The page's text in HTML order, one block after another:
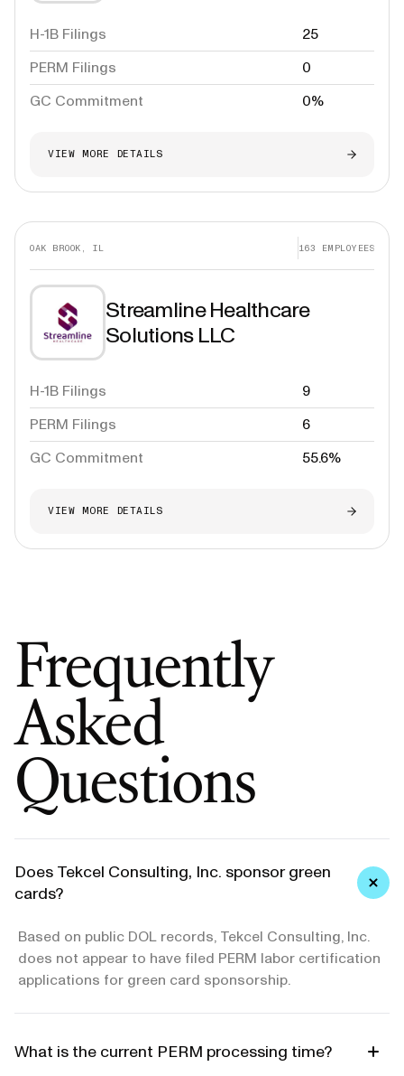
H-1B Filings
25
PERM Filings
0
GC Commitment
0%
VIEW MORE DETAILS
OAK BROOK, IL 163 EMPLOYEES
Streamline Healthcare
Solutions LLC
H-1B Filings
9
PERM Filings
6
GC Commitment
55.6%
VIEW MORE DETAILS
Frequently
Asked
Questions
Does Tekcel Consulting, Inc. sponsor green
cards?
Based on public DOL records, Tekcel Consulting, Inc.
does not appear to have filed PERM labor certification
applications for green card sponsorship.
What is the current PERM processing time?